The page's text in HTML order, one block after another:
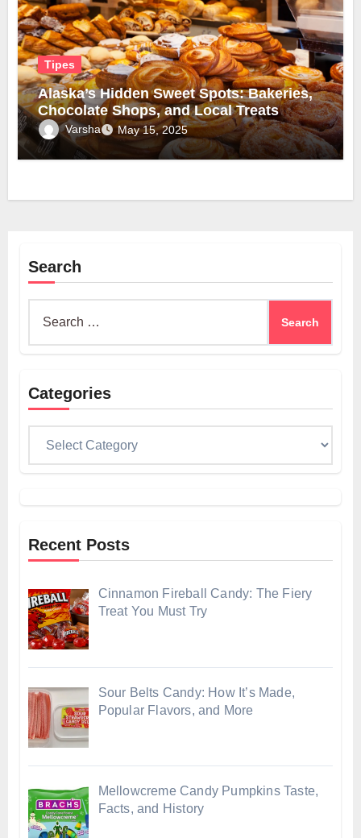
Tipes
Alaska’s Hidden Sweet Spots: Bakeries,
Chocolate Shops, and Local Treats
Varsha May 15, 2025
Search
Categories
Recent Posts
Cinnamon Fireball Candy: The Fiery
Treat You Must Try
Sour Belts Candy: How It’s Made,
Popular Flavors, and More
Mellowcreme Candy Pumpkins Taste,
Facts, and History